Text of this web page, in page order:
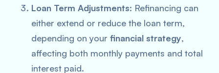
Loan Term Adjustments: Refinancing can
either extend or reduce the loan term,
depending on your financial strategy,
affecting both monthly payments and total
interest paid.